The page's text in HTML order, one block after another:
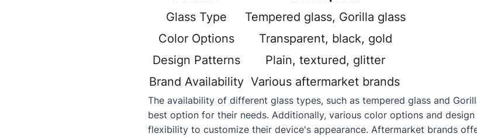
Glass Type
Tempered glass, Gorilla glass
Color Options
Transparent, black, gold
Design Patterns
Plain, textured, glitter
Brand Availability Various aftermarket brands
The availability of different glass types, such as tempered glass and
best option for their needs. Additionally, various color options and
flexibility to customize their device's appearance. Aftermarket brands